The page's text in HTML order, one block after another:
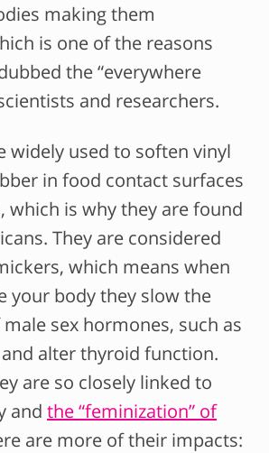
making them
is one of the reasons
the “everywhere
and researchers.
widely used to soften vinyl
in food contact surfaces
which is why they are found
They are considered
which means when
your body they slow the
sex hormones, such as
alter thyroid function.
are so closely linked to
and the “feminization” of
are more of their impacts: